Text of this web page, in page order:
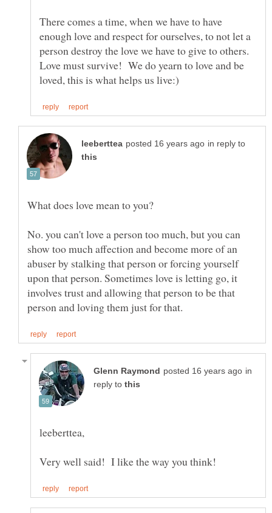
There comes a time, when we have to have
enough love and respect for ourselves, to not let a
person destroy the love we have to give to others.
Love must survive! We do yearn to love and be
in reply to
No. you can't love a person too much, but you can
show too much affection and become more of an
abuser by stalking that person or forcing yourself
upon that person. Sometimes love is letting go, it
involves trust and allowing that person to be that
in
reply to